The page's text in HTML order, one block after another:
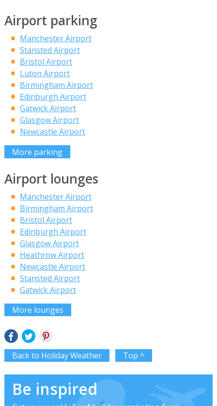
Airport parking
Manchester Airport
Stansted Airport
Bristol Airport
Luton Airport
Birmingham Airport
Edinburgh Airport
Gatwick Airport
Glasgow Airport
Newcastle Airport
More parking
Airport lounges
Manchester Airport
Birmingham Airport
Bristol Airport
Edinburgh Airport
Glasgow Airport
Heathrow Airport
Newcastle Airport
Stansted Airport
Gatwick Airport
More lounges
Back to Holiday Weather Top ^
Be inspired